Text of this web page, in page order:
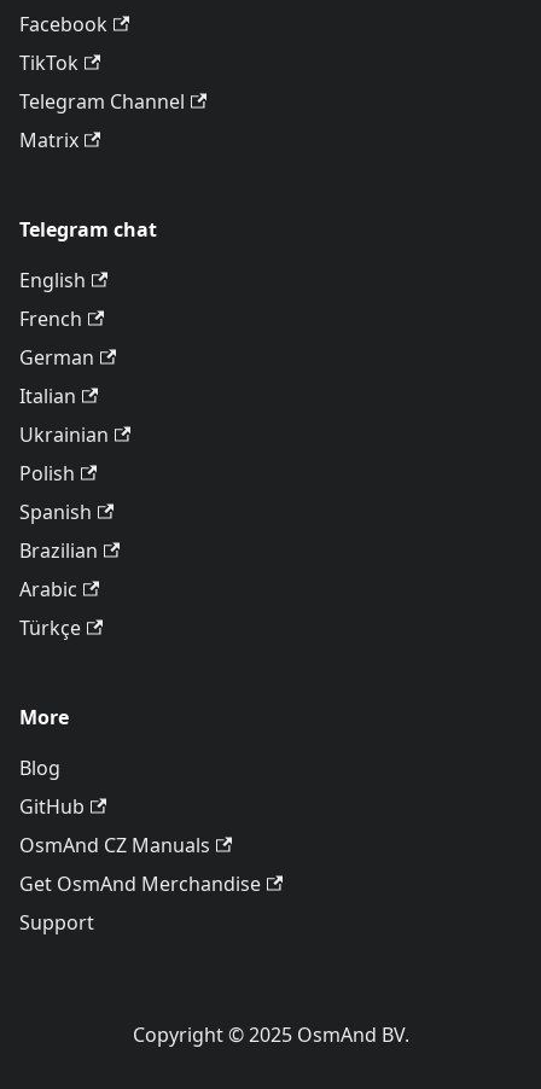
Facebook
TikTok
Telegram Channel
Matrix
Telegram chat
English
French
German
Italian
Ukrainian
Polish
Spanish
Brazilian
Arabic
Türkçe
More
Blog
GitHub
OsmAnd CZ Manuals
Get OsmAnd Merchandise
Support
Copyright © 2025 OsmAnd BV.